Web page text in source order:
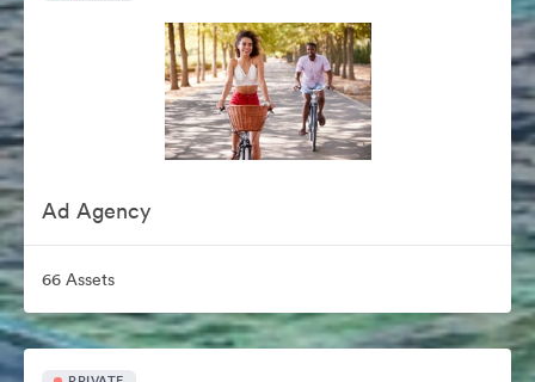
Ad Agency
66 Assets